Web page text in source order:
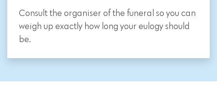
Consult the organiser of the funeral so you can
weigh up exactly how long your eulogy should
be.